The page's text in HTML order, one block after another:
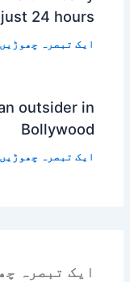
24 hours
ایک تبصرہ چھوڑیں
outsider in
Bollywood
ایک تبصرہ چھوڑیں
ایک تبصرہ